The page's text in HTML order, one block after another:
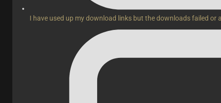
I have used up my download links but the downloads failed or